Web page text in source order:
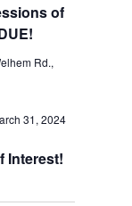
of
Rd.,
Interest!
31, 2024